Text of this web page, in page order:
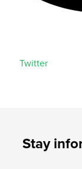
Twitter
Stay